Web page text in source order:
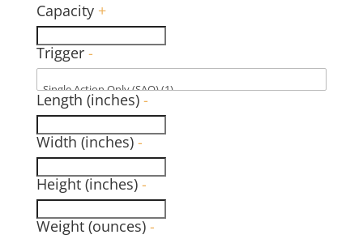
Capacity +
Trigger -
Length (inches) -
Width (inches) -
Height (inches) -
Weight (ounces) -